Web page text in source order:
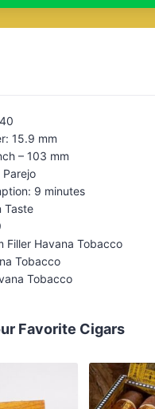
15.9 mm
– 103 mm
Parejo
9 minutes
Taste
Filler Havana Tobacco
Tobacco
Tobacco
Favorite Cigars